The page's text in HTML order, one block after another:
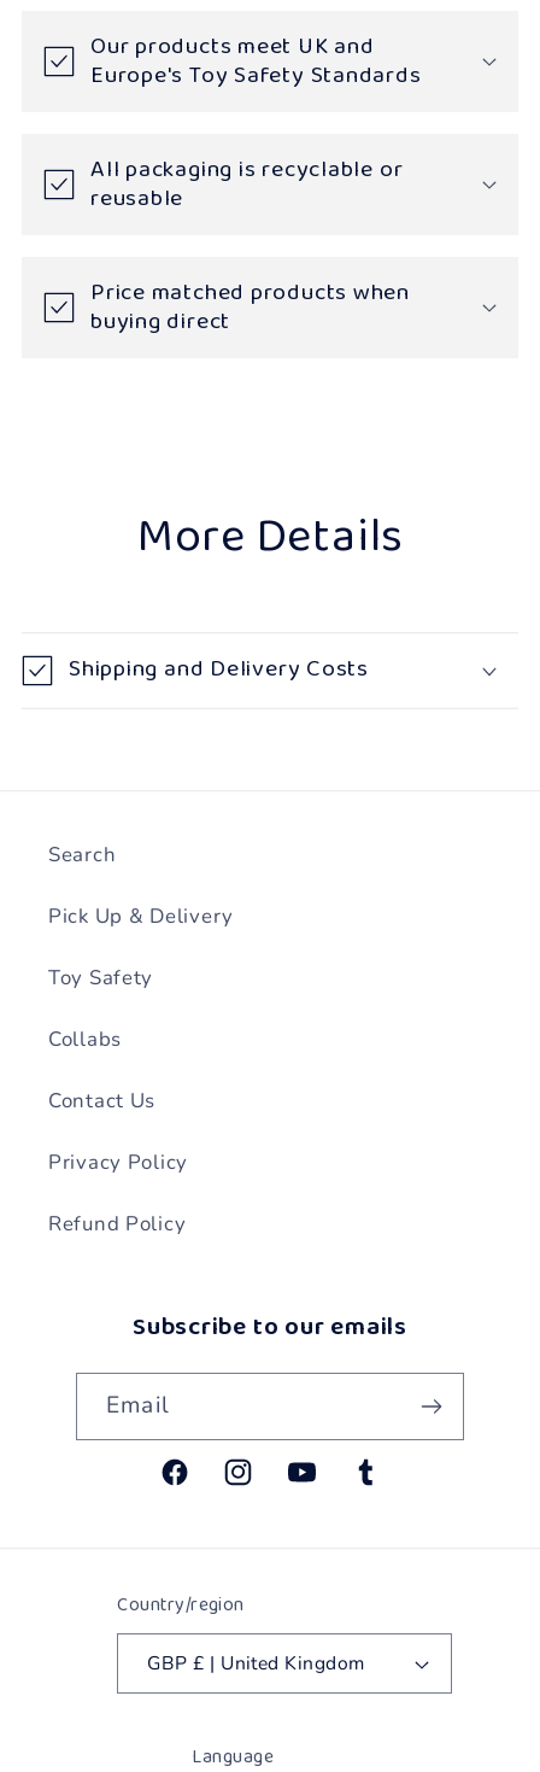
Our products meet UK and
Europe's Toy Safety Standards
All packaging is recyclable or
reusable
Price matched products when
buying direct
More Details
Shipping and Delivery Costs
Search
Pick Up & Delivery
Toy Safety
Collabs
Contact Us
Privacy Policy
Refund Policy
Subscribe to our emails
Email
FacebookInstagramYouTubeTumblr
Country/region
GBP £ | United Kingdom
Language